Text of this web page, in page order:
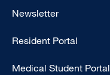
Footer
Primary
Newsletter
Resident Portal
Medical Student Portal